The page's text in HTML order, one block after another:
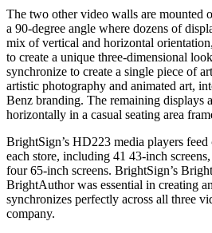
The two other video walls are mounted
a 90-degree angle where dozens of
mix of vertical and horizontal
to create a unique three-dimensional
synchronize to create a single piece of
artistic photography and animated art,
Benz branding. The remaining displays
horizontally in a casual seating area
BrightSign’s HD223 media players
each store, including 41 43-inch
four 65-inch screens. BrightSign’s
BrightAuthor was essential in creating
synchronizes perfectly across all three
company.